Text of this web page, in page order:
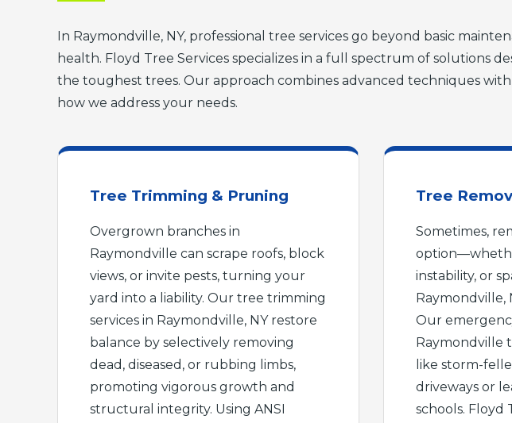
In Raymondville, NY, professional tree services go beyond basic
health. Floyd Tree Services specializes in a full spectrum of solutions
the toughest trees. Our approach combines advanced techniques
how we address your needs.
Tree Trimming & Pruning
Overgrown branches in
Raymondville can scrape roofs, block
views, or invite pests, turning your
yard into a liability. Our tree trimming
services in Raymondville, NY restore
balance by selectively removing
dead, diseased, or rubbing limbs,
promoting vigorous growth and
structural integrity. Using ANSI
Tree
Sometimes,
instability, or
Raymondville,
Our
Raymondville
like storm-
driveways or
schools. Floyd